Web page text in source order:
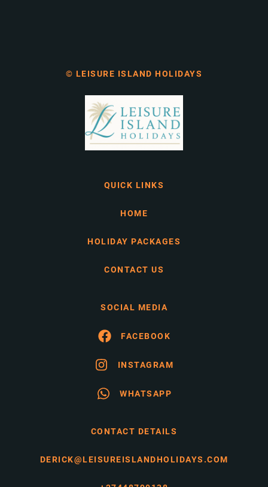
© LEISURE ISLAND HOLIDAYS
QUICK LINKS
HOME
HOLIDAY PACKAGES
CONTACT US
SOCIAL MEDIA
FACEBOOK
INSTAGRAM
WHATSAPP
CONTACT DETAILS
DERICK@LEISUREISLANDHOLIDAYS.COM